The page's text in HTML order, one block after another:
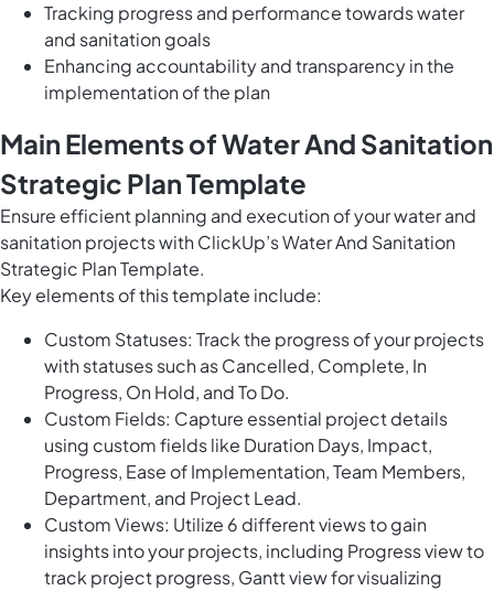
Tracking progress and performance towards water
and sanitation goals
Enhancing accountability and transparency in the
implementation of the plan
Main Elements of Water And Sanitation
Strategic Plan Template
Ensure efficient planning and execution of your water and
sanitation projects with ClickUp’s Water And Sanitation
Strategic Plan Template.
Key elements of this template include:
Custom Statuses: Track the progress of your projects
with statuses such as Cancelled, Complete, In
Progress, On Hold, and To Do.
Custom Fields: Capture essential project details
using custom fields like Duration Days, Impact,
Progress, Ease of Implementation, Team Members,
Department, and Project Lead.
Custom Views: Utilize 6 different views to gain
insights into your projects, including Progress view to
track project progress, Gantt view for visualizing